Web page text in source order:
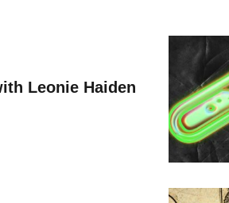
Leonie Haiden